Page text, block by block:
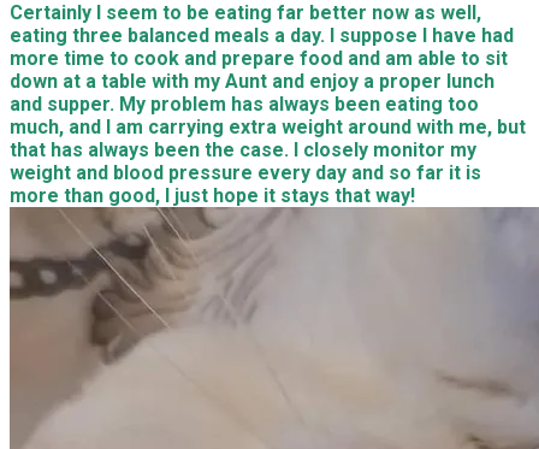
Certainly I seem to be eating far better now as well,
eating three balanced meals a day. I suppose I have had
more time to cook and prepare food and am able to sit
down at a table with my Aunt and enjoy a proper lunch
and supper. My problem has always been eating too
much, and I am carrying extra weight around with me, but
that has always been the case. I closely monitor my
weight and blood pressure every day and so far it is
more than good, I just hope it stays that way!